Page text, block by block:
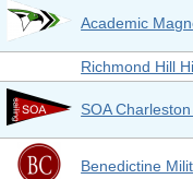
Academic
Richmond Hill
SOA
Benedictine